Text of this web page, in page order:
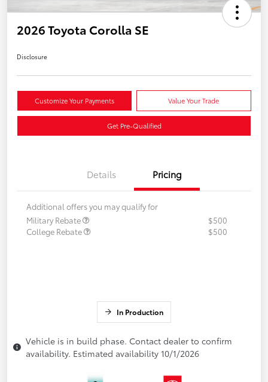
2026 Toyota Corolla SE
Disclosure
Customize Your Payments Value Your Trade
Get Pre-Qualified
Details Pricing
Additional offers you may qualify for
Military Rebate
$500
College Rebate
$500
In Production
Vehicle is in build phase. Contact dealer to confirm
availability. Estimated availability 10/1/2026